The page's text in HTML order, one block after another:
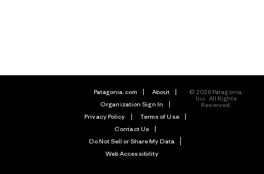
Patagonia.com
About
Organization Sign In
Privacy Policy
Terms of Use
Contact Us
Do Not Sell or Share My Data
Web Accessibility
© 2026 Patagonia,
Inc. All Rights
Reserved.